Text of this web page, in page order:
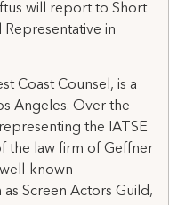
will report to Short
Representative in
Coast Counsel, is a
Angeles. Over the
the IATSE
the law firm of Geffner
known
Screen Actors Guild,